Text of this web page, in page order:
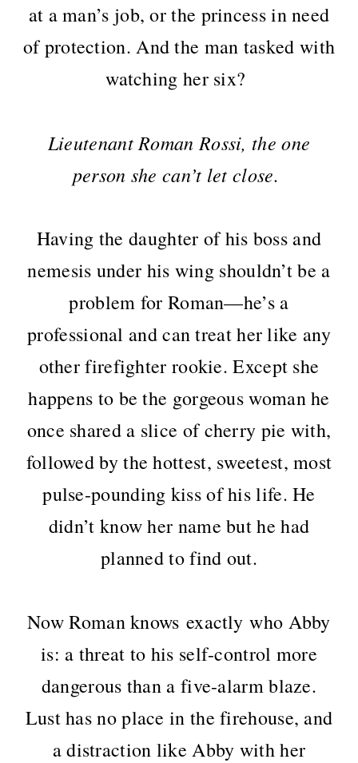
at a man’s job, or the princess in need
of protection. And the man tasked with
watching her six?
Lieutenant Roman Rossi, the one
person she can’t let close.
Having the daughter of his boss and
nemesis under his wing shouldn’t be a
problem for Roman—he’s a
professional and can treat her like any
other firefighter rookie. Except she
happens to be the gorgeous woman he
once shared a slice of cherry pie with,
followed by the hottest, sweetest, most
pulse-pounding kiss of his life. He
didn’t know her name but he had
planned to find out.
Now Roman knows exactly who Abby
is: a threat to his self-control more
dangerous than a five-alarm blaze.
Lust has no place in the firehouse, and
a distraction like Abby with her